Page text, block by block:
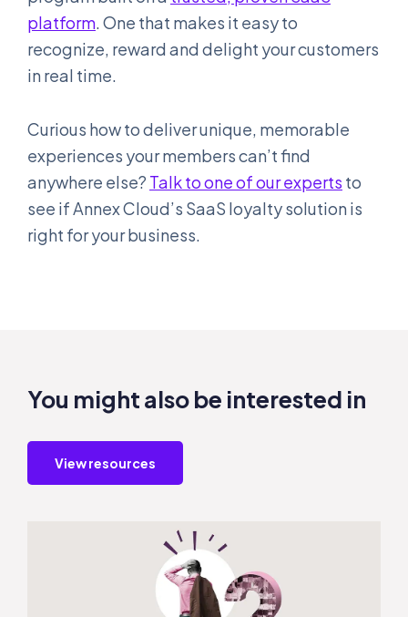
platform. One that makes it easy to
recognize, reward and delight your customers
in real time.
Curious how to deliver unique, memorable
experiences your members can’t find
anywhere else? Talk to one of our experts to
see if Annex Cloud’s SaaS loyalty solution is
right for your business.
You might also be interested in
View resources